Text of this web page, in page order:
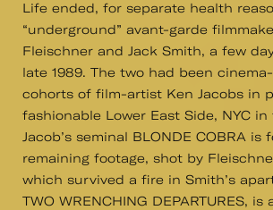
Life ended, for separate health
“underground” avant-garde
Fleischner and Jack Smith, a few
late 1989. The two had been
cohorts of film-artist Ken Jacobs in
fashionable Lower East Side, NYC in
Jacob’s seminal BLONDE COBRA is
remaining footage, shot by
which survived a fire in Smith’s
TWO WRENCHING DEPARTURES,